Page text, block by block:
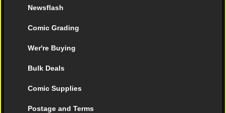
Newsflash
Comic Grading
Wer're Buying
Bulk Deals
Comic Supplies
Postage and Terms